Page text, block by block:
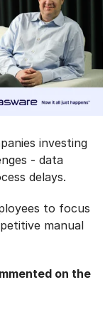
investing
- data
delays.
to focus
manual
on the